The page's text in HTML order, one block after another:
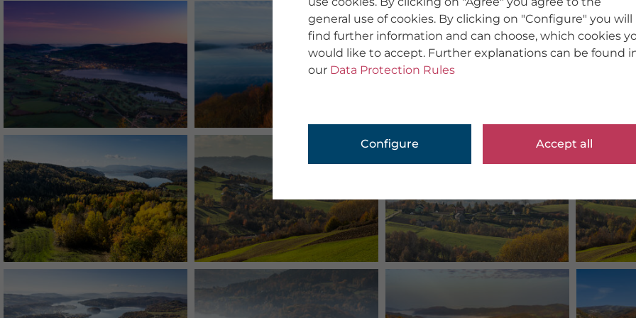
general use of cookies. By clicking on "Configure" you will
find further information and can choose, which cookies
would like to accept. Further explanations can be found
our Data Protection Rules
Configure Accept all